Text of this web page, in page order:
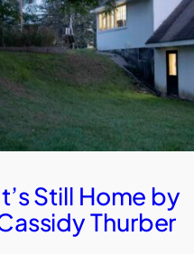
Still Home by
Thurber